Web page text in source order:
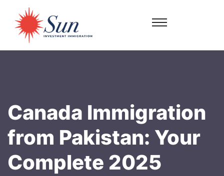
Canada Immigration
from Pakistan: Your
Complete 2025